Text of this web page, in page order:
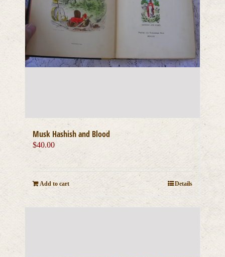
Musk Hashish and Blood
$40.00
Add to cart Details